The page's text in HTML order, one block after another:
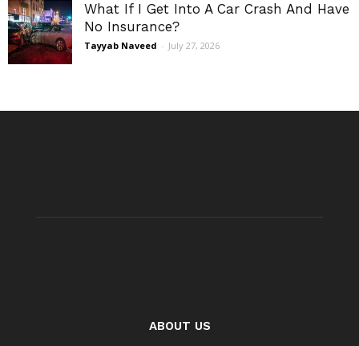
What If I Get Into A Car Crash And Have
No Insurance?
Tayyab Naveed - July 27, 2026
ABOUT US